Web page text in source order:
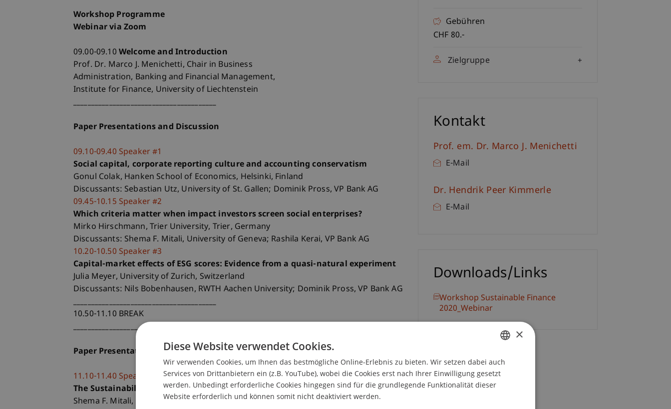
Workshop Programme
Webinar via Zoom
09.00-09.10 Welcome and Introduction
Prof. Dr. Marco J. Menichetti, Chair in Business
Administration, Banking and Financial Management,
Institute for Finance, University of Liechtenstein
________________________________________
Paper Presentations and Discussion
09.10-09.40 Speaker #1
Social capital, corporate reporting culture and accounting conservatism
Gonul Colak, Hanken School of Economics, Helsinki, Finland
Discussants: Sebastian Utz, University of St. Gallen; Dominik Pross, VP Bank AG
09.45-10.15 Speaker #2
Which criteria matter when impact investors screen social enterprises?
Mirko Hirschmann, Trier University, Trier, Germany
Discussants: Shema F. Mitali, University of Geneva; Rashila Kerai, VP Bank AG
10.20-10.50 Speaker #3
Capital-market effects of ESG scores: Evidence from a quasi-natural experiment
Julia Meyer, University of Zurich, Switzerland
Discussants: Nils Bobenhausen, RWTH Aachen University; Dominik Pross, VP Bank AG
________________________________________
10.50-11.10 BREAK
________________________________________
Paper Presentations and Discussion
11.10-11.40 Speaker #4
The Sustainability Footprint of Institutional Investors
Shema F. Mitali, University of Geneva, Switzerland
Gebühren
CHF 80.-
Zielgruppe
Kontakt
Prof. em. Dr. Marco J. Menichetti
E-Mail
Dr. Hendrik Peer Kimmerle
E-Mail
Downloads/Links
Workshop Sustainable Finance
2020_Webinar
GERMAN
ENGLISH
×
Diese Website verwendet Cookies.
Wir verwenden Cookies, um Ihnen das bestmögliche Online-Erlebnis zu bieten. Wir setzen dabei auch
Services von Drittanbietern ein (z.B. YouTube), wobei die Cookies erst nach Ihrer Einwilligung gesetzt
werden. Unbedingt erforderliche Cookies hingegen sind für die grundlegende Funktionalität dieser
Website erforderlich und können somit nicht deaktiviert werden.